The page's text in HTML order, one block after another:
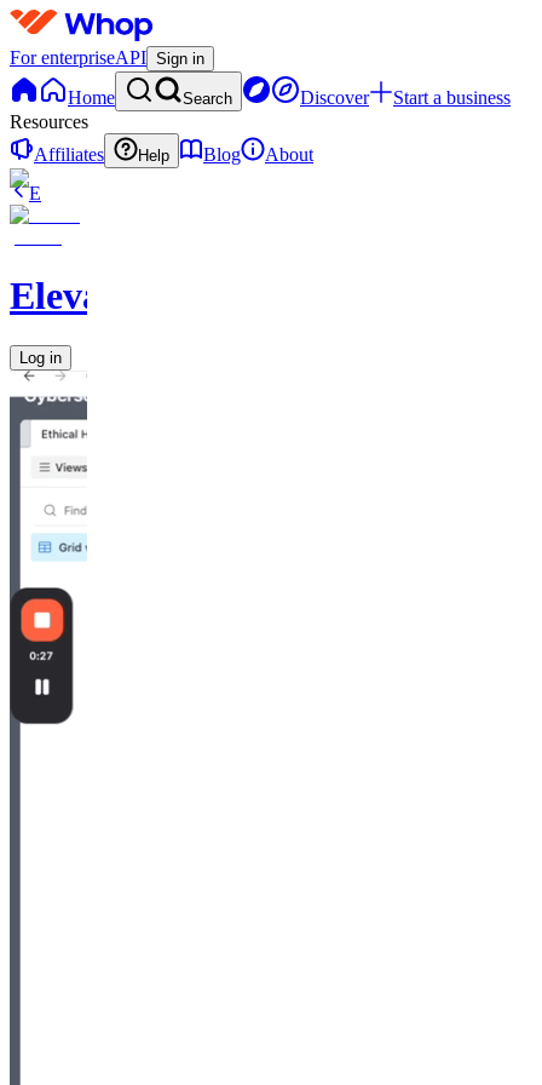
For enterpriseAPI Sign in
Home Search Discover
Start a business
Resources
Affiliates
Help Blog
About
E
Elevate
Log in